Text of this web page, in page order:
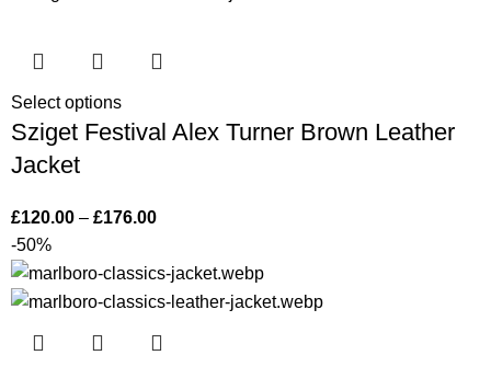
Select options
Sziget Festival Alex Turner Brown Leather
Jacket
£120.00 – £176.00
-50%